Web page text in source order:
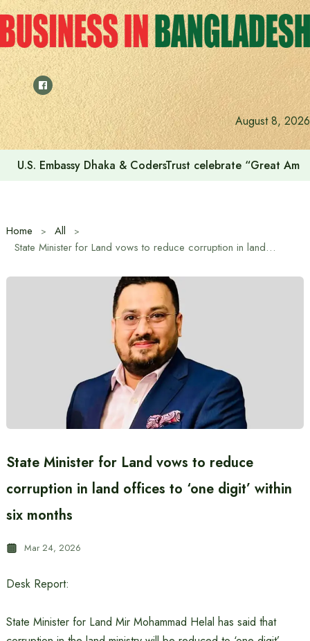
Skip
to
content
August 8, 2026
U.S. Embassy Dhaka & CodersTrust celebrate “Great
Home
All
State Minister for Land vows to reduce corruption in land offices to ‘one digit’ within six months
State Minister for Land vows to reduce
corruption in land offices to ‘one digit’ within
six months
Mar 24, 2026
Desk Report:
State Minister for Land Mir Mohammad Helal has said that